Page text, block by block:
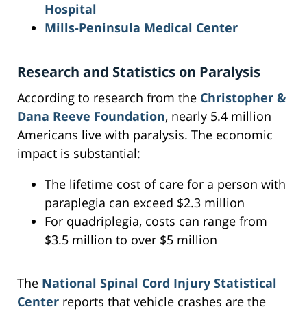
Hospital
Mills-Peninsula Medical Center
Research and Statistics on Paralysis
According to research from the Christopher &
Dana Reeve Foundation, nearly 5.4 million
Americans live with paralysis. The economic
impact is substantial:
The lifetime cost of care for a person with
paraplegia can exceed $2.3 million
For quadriplegia, costs can range from
$3.5 million to over $5 million
The National Spinal Cord Injury Statistical
Center reports that vehicle crashes are the